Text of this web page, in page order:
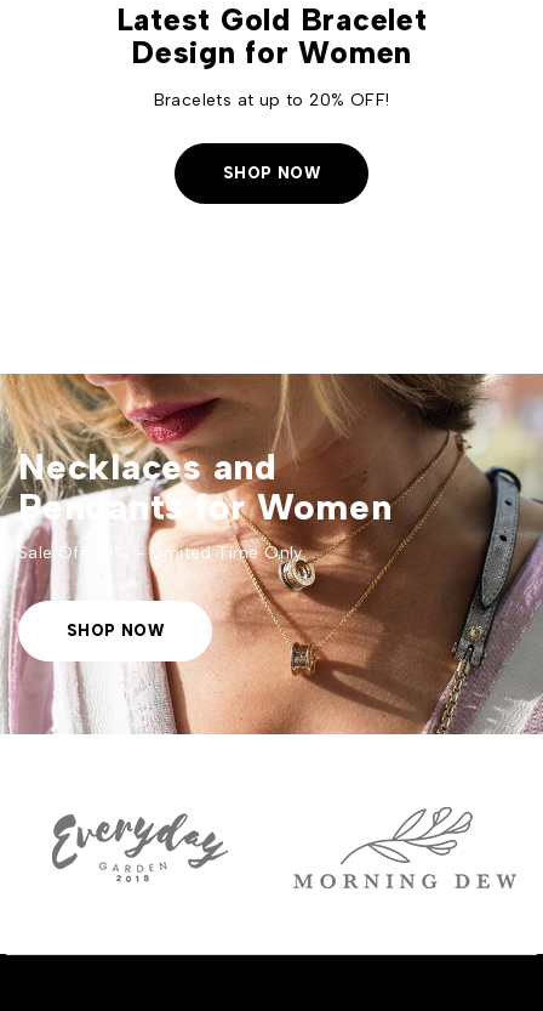
Latest Gold Bracelet
Design for Women
Bracelets at up to 20% OFF!
SHOP NOW
Necklaces and
Pendants for Women
Sale Off 50% – Limited Time Only
SHOP NOW